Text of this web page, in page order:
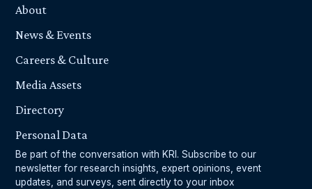
About
News & Events
Careers & Culture
Media Assets
Directory
Personal Data
Be part of the conversation with KRI. Subscribe to our
newsletter for research insights, expert opinions, event
updates, and surveys, sent directly to your inbox